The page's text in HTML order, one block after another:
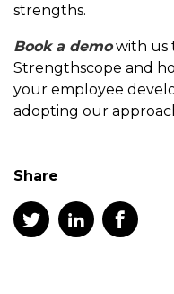
strengths.
Book a demowith us
Strengthscope and
your employee
adopting our
Share